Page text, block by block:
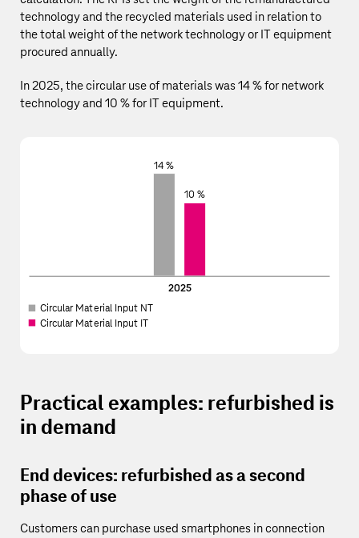
technology and the recycled materials used in relation to
the total weight of the network technology or IT equipment
procured annually.
In 2025, the circular use of materials was 14 % for network
technology and 10 % for IT equipment.
2025
14 %
10 %
Circular Material Input NT
Circular Material Input IT
Practical examples: refurbished is
in demand
End devices: refurbished as a second
phase of use
Customers can purchase used smartphones in connection